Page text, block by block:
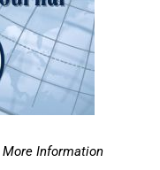
Information